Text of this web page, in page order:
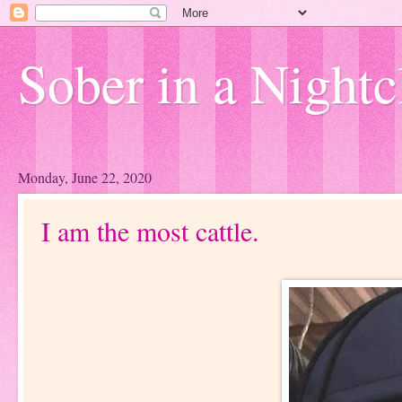
Sober in a
Monday, June 22, 2020
I am the most cattle.